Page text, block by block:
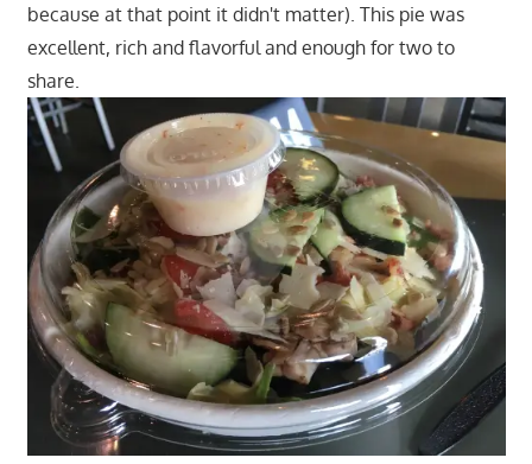
because at that point it didn't matter). This pie was
excellent, rich and flavorful and enough for two to
share.